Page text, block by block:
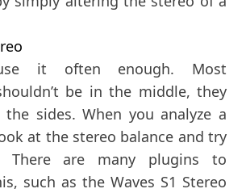
it often enough. Most
be in the middle, they
sides. When you analyze a
at the stereo balance and try
are many plugins to
such as the Waves S1 Stereo